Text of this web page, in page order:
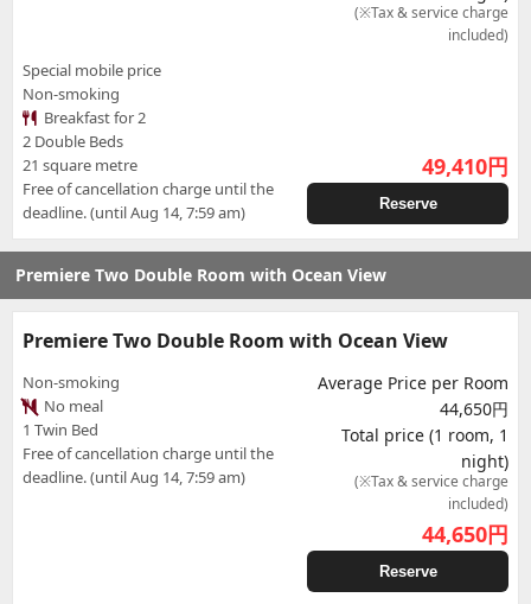
Special mobile price
Non-smoking
Breakfast for 2
2 Double Beds
21 square metre
Free of cancellation charge until the
deadline. (until Aug 14, 7:59 am)
(※Tax & service charge
included)
49,410円
Reserve
Premiere Two Double Room with Ocean View
Premiere Two Double Room with Ocean View
Non-smoking
No meal
1 Twin Bed
Free of cancellation charge until the
deadline. (until Aug 14, 7:59 am)
Average Price per Room
44,650円
Total price (1 room, 1
night)
(※Tax & service charge
included)
44,650円
Reserve